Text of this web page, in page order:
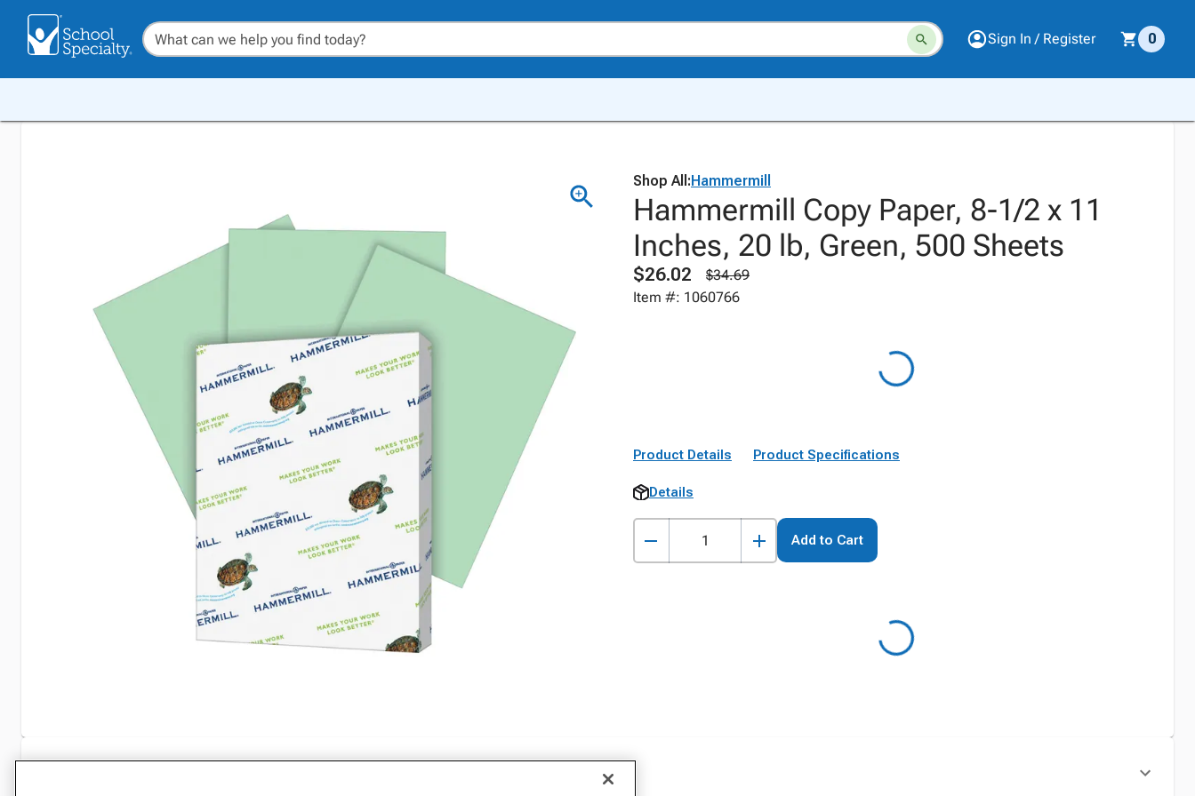
Sign In / Register 0
Shop All:Hammermill
Hammermill Copy Paper, 8-1/2 x 11
Inches, 20 lb, Green, 500 Sheets
$26.02
$34.69
Item #: 1060766
Product Details Product Specifications
Details
Add to Cart